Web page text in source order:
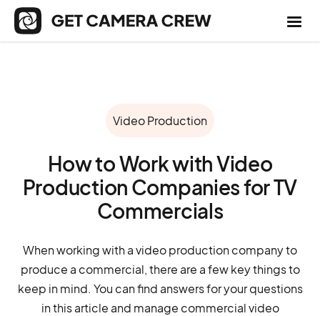
Video Production
How to Work with Video
Production Companies for TV
Commercials
When working with a video production company to
produce a commercial, there are a few key things to
keep in mind. You can find answers for your questions
in this article and manage commercial video